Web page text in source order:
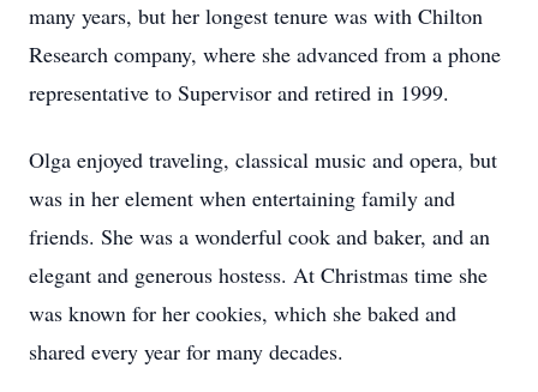
many years, but her longest tenure was with Chilton
Research company, where she advanced from a phone
representative to Supervisor and retired in 1999.
Olga enjoyed traveling, classical music and opera, but
was in her element when entertaining family and
friends. She was a wonderful cook and baker, and an
elegant and generous hostess. At Christmas time she
was known for her cookies, which she baked and
shared every year for many decades.